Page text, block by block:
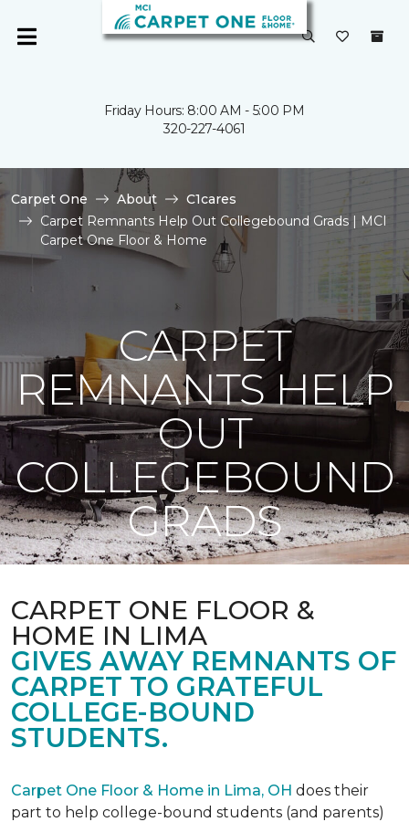
Friday Hours: 8:00 AM - 5:00 PM
320-227-4061
Carpet One About
C1cares
Carpet Remnants Help Out Collegebound Grads | MCI
Carpet One Floor & Home
CARPET
REMNANTS HELP
OUT
COLLEGEBOUND
GRADS
CARPET ONE FLOOR &
HOME IN LIMA
GIVES AWAY REMNANTS OF
CARPET TO GRATEFUL
COLLEGE-BOUND
STUDENTS.
Carpet One Floor & Home in Lima, OH does their
part to help college-bound students (and parents)